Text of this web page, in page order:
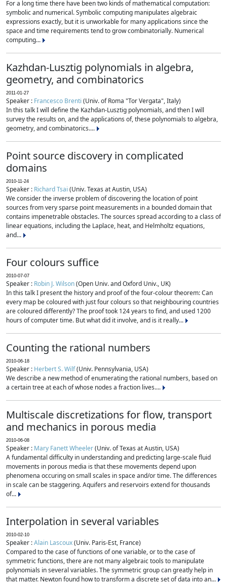
For a long time there have been two kinds of mathematical computation:
symbolic and numerical. Symbolic computing manipulates algebraic
expressions exactly, but it is unworkable for many applications since the
space and time requirements tend to grow combinatorially. Numerical
computing...
Kazhdan-Lusztig polynomials in algebra,
geometry, and combinatorics
2011-01-27
Speaker : Francesco Brenti (Univ. of Roma "Tor Vergata", Italy)
In this talk I will define the Kazhdan-Lusztig polynomials, and then I will
survey the results on, and the applications of, these polynomials to algebra,
geometry, and combinatorics....
Point source discovery in complicated
domains
2010-11-24
Speaker : Richard Tsai (Univ. Texas at Austin, USA)
We consider the inverse problem of discovering the location of point
sources from very sparse point measurements in a bounded domain that
contains impenetrable obstacles. The sources spread according to a class of
linear equations, including the Laplace, heat, and Helmholtz equations,
and...
Four colours suffice
2010-07-07
Speaker : Robin J. Wilson(Open Univ. and Oxford Univ., UK)
In this talk I present the history and proof of the four-colour theorem: Can
every map be coloured with just four colours so that neighbouring countries
are coloured differently? The proof took 124 years to find, and used 1200
hours of computer time. But what did it involve, and is it really...
Counting the rational numbers
2010-06-18
Speaker : Herbert S. Wilf(Univ. Pennsylvania, USA)
We describe a new method of enumerating the rational numbers, based on
a certain tree at each of whose nodes a fraction lives....
Multiscale discretizations for flow, transport
and mechanics in porous media
2010-06-08
Speaker : Mary Fanett Wheeler(Univ. of Texas at Austin, USA)
A fundamental difficulty in understanding and predicting large-scale fluid
movements in porous media is that these movements depend upon
phenomena occuring on small scales in space and/or time. The differences
in scale can be staggering. Aquifers and reservoirs extend for thousands
of...
Interpolation in several variables
2010-02-10
Speaker :Alain Lascoux(Univ. Paris-Est, France)
Compared to the case of functions of one variable, or to the case of
symmetric functions, there are not many algebraic tools to manipulate
polynomials in several variables. The symmetric group can greatly help in
that matter. Newton found how to transform a discrete set of data into an...